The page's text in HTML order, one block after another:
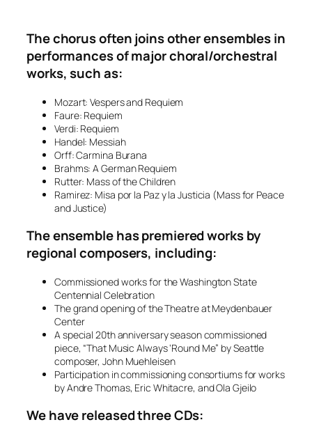
The chorus often joins other ensembles in
performances of major choral/orchestral
works, such as:
Mozart:Vespersand Requiem
Faure: Requiem
Verdi: Requiem
Handel: Messiah
Orff:Carmina Burana
Brahms:A German Requiem
Rutter: Mass of the Children
Ramirez: Misa por la Paz y la Justicia (Mass for Peace
and Justice)
The ensemble has premiered works by
regional composers, including:
Commissioned works for the Washington State
Centennial Celebration
The grand opening of the Theatre at Meydenbauer
Center
A special 20th anniversary season commissioned
piece, “That Music Always ‘Round Me” by Seattle
composer, John Muehleisen
Participation in commissioning consortiums for works
by Andre Thomas, Eric Whitacre, and Ola Gjeilo
We have released three CDs: